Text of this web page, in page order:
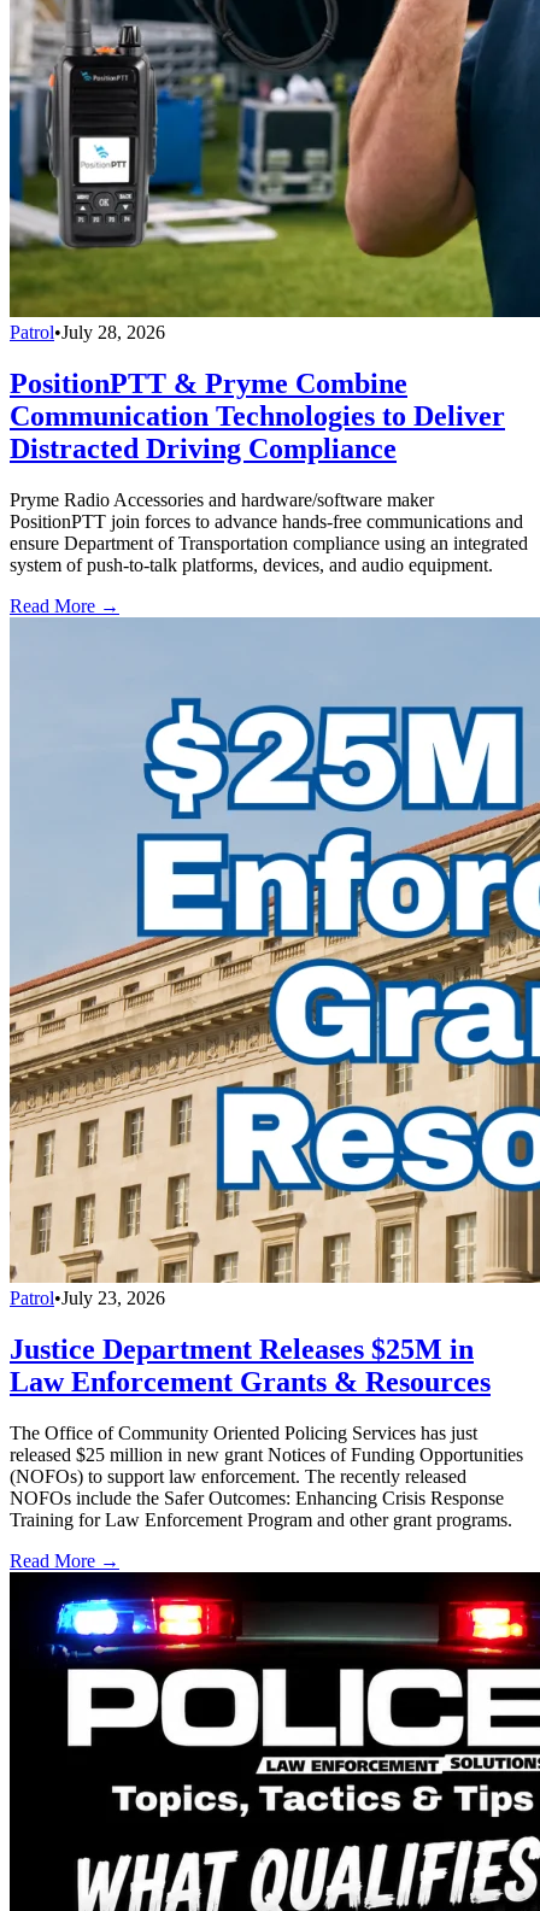
Patrol•July 28, 2026
PositionPTT & Pryme Combine
Communication Technologies to Deliver
Distracted Driving Compliance
Pryme Radio Accessories and hardware/software maker
PositionPTT join forces to advance hands-free communications and
ensure Department of Transportation compliance using an integrated
system of push-to-talk platforms, devices, and audio equipment.
Read More →
Patrol•July 23, 2026
Justice Department Releases $25M in
Law Enforcement Grants & Resources
The Office of Community Oriented Policing Services has just
released $25 million in new grant Notices of Funding Opportunities
(NOFOs) to support law enforcement. The recently released
NOFOs include the Safer Outcomes: Enhancing Crisis Response
Training for Law Enforcement Program and other grant programs.
Read More →